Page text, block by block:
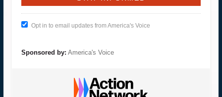
Opt in to email updates from America's Voice
Sponsored by: America's Voice